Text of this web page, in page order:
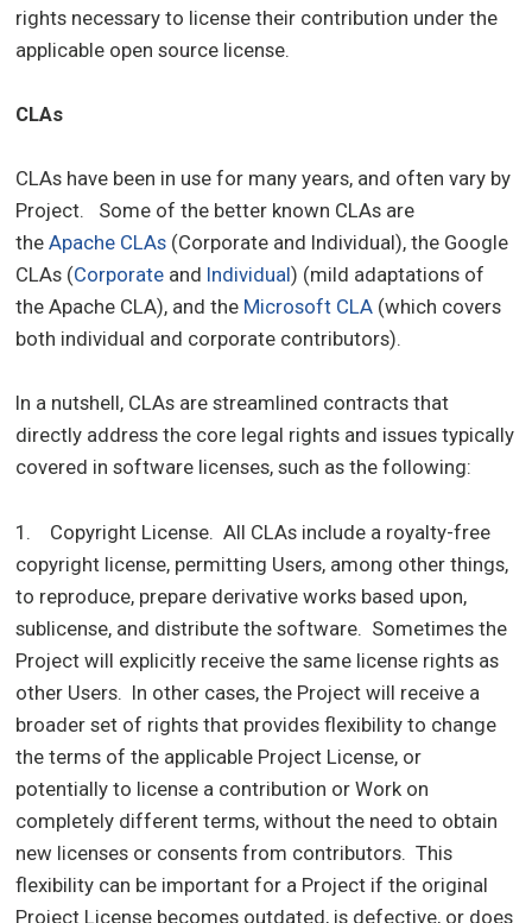
rights necessary to license their contribution under the
applicable open source license.
CLAs
CLAs have been in use for many years, and often vary by
Project. Some of the better known CLAs are
theApache CLAs (Corporate and Individual), the Google
CLAs (Corporate and Individual) (mild adaptations of
the Apache CLA), and the Microsoft CLA (which covers
both individual and corporate contributors).
In a nutshell, CLAs are streamlined contracts that
directly address the core legal rights and issues typically
covered in software licenses, such as the following:
1. Copyright License. All CLAs include a royalty-free
copyright license, permitting Users, among other things,
to reproduce, prepare derivative works based upon,
sublicense, and distribute the software. Sometimes the
Project will explicitly receive the same license rights as
other Users. In other cases, the Project will receive a
broader set of rights that provides flexibility to change
the terms of the applicable Project License, or
potentially to license a contribution or Work on
completely different terms, without the need to obtain
new licenses or consents from contributors. This
flexibility can be important for a Project if the original
Project License becomes outdated, is defective, or does